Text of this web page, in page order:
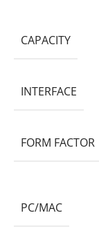
CAPACITY
INTERFACE
FORM FACTOR
PC/MAC